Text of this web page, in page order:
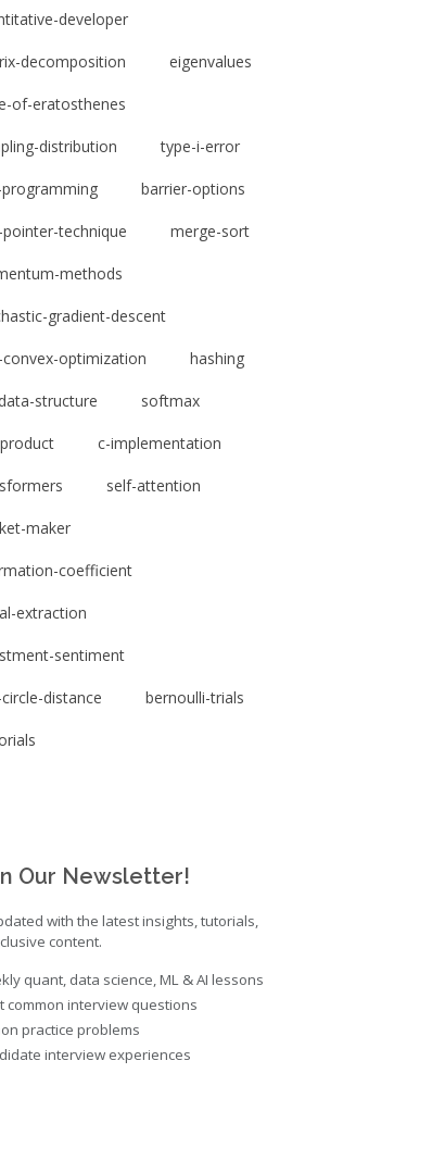
developer
decomposition eigenvalues
of-eratosthenes
distribution type-i-error
barrier-options
technique merge-sort
methods
gradient-descent
optimization hashing
structure softmax
c-implementation
self-attention
maker
coefficient
extraction
sentiment
distance bernoulli-trials
Our Newsletter!
with the latest insights, tutorials,
content.
quant, data science, ML & AI lessons
common interview questions
practice problems
interview experiences